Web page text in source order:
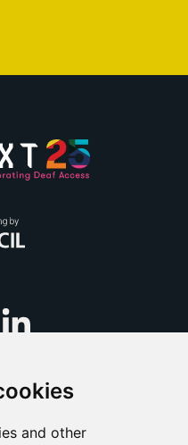
and other